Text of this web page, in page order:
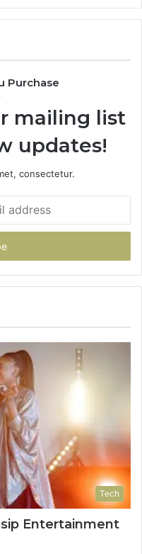
Purchase
mailing list
updates!
consectetur.
Tech
Entertainment